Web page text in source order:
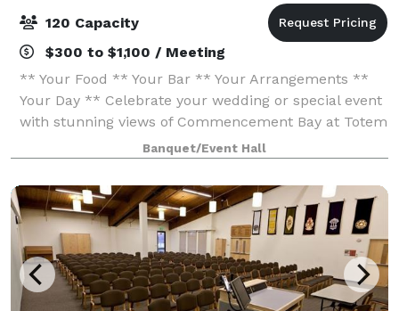
120 Capacity
$300 to $1,100 / Meeting
** Your Food ** Your Bar ** Your Arrangements **
Your Day ** Celebrate your wedding or special event
with stunning views of Commencement Bay at Totem
Yacht Club. Conveniently located just minutes from
downtown Tacoma and within walking dis
Banquet/Event Hall